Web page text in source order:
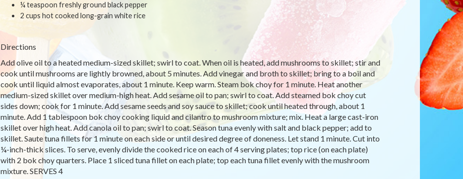
¼ teaspoon freshly ground black pepper
2 cups hot cooked long-grain white rice
Directions
Add olive oil to a heated medium-sized skillet; swirl to coat. When oil is heated, add mushrooms to skillet; stir and
cook until mushrooms are lightly browned, about 5 minutes. Add vinegar and broth to skillet; bring to a boil and
cook until liquid almost evaporates, about 1 minute. Keep warm. Steam bok choy for 1 minute. Heat another
medium-sized skillet over medium-high heat. Add sesame oil to pan; swirl to coat. Add steamed bok choy cut
sides down; cook for 1 minute. Add sesame seeds and soy sauce to skillet; cook until heated through, about 1
minute. Add 1 tablespoon bok choy cooking liquid and cilantro to mushroom mixture; mix. Heat a large cast-iron
skillet over high heat. Add canola oil to pan; swirl to coat. Season tuna evenly with salt and black pepper; add to
skillet. Saute tuna fillets for 1 minute on each side or until desired degree of doneness. Let stand 1 minute. Cut into
¼-inch-thick slices. To serve, evenly divide the cooked rice on each of 4 serving plates; top rice (on each plate)
with 2 bok choy quarters. Place 1 sliced tuna fillet on each plate; top each tuna fillet evenly with the mushroom
mixture. SERVES 4